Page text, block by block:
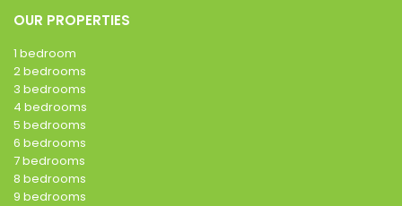
OUR PROPERTIES
1 bedroom
2 bedrooms
3 bedrooms
4 bedrooms
5 bedrooms
6 bedrooms
7 bedrooms
8 bedrooms
9 bedrooms